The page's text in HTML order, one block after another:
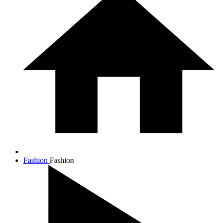
Fashion Fashion